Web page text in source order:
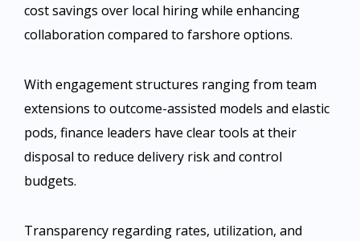
cost savings over local hiring while enhancing
collaboration compared to farshore options.
With engagement structures ranging from team
extensions to outcome-assisted models and elastic
pods, finance leaders have clear tools at their
disposal to reduce delivery risk and control
budgets.
Transparency regarding rates, utilization, and